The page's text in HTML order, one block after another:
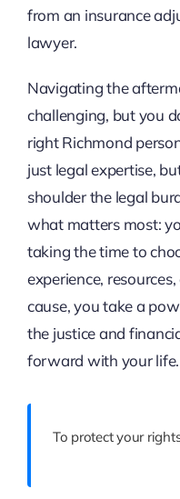
from an insurance
lawyer.
Navigating the
challenging, but you
right Richmond
just legal expertise,
shoulder the legal
what matters most:
taking the time to
experience,
cause, you take a
the justice and
forward with your life.
To protect your